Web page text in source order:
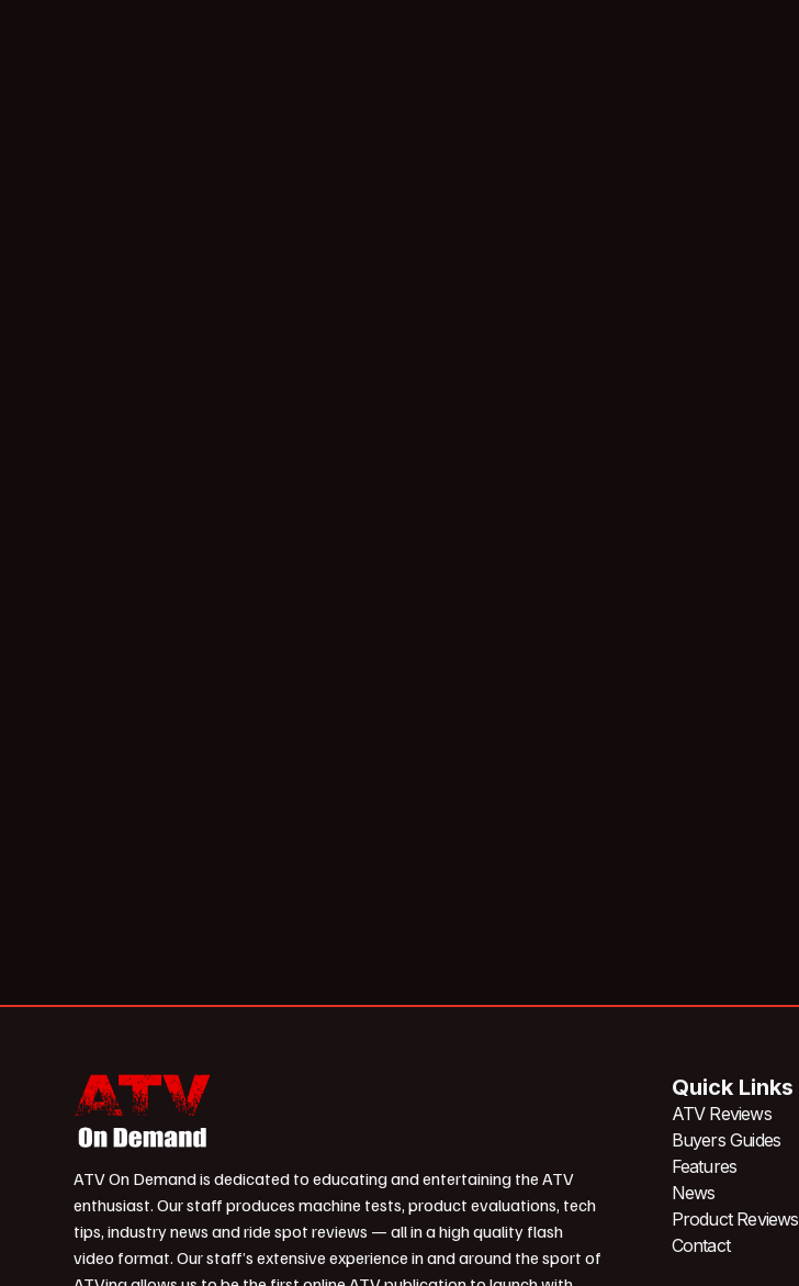
ATV On Demand is dedicated to educating and entertaining the ATV
enthusiast. Our staff produces machine tests, product evaluations, tech
tips, industry news and ride spot reviews — all in a high quality flash
video format. Our staff’s extensive experience in and around the sport of
Quick Links
ATV Reviews
Buyers Guides
Features
News
Product Reviews
Contact